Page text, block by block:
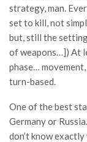
strategy, man.
set to kill, not
but, still the
of weapons…]) At
phase…
turn-based.
One of the best
Germany or
don’t know